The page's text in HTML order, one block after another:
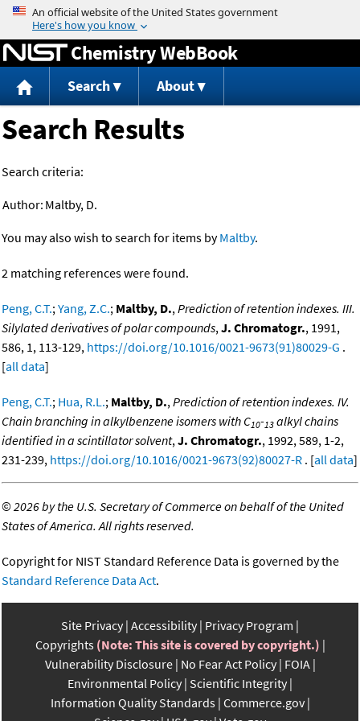
Jump to content
Chemistry WebBook
Search About
Search Results
Search criteria:
Author: Maltby, D.
You may also wish to search for items byMaltby.
2 matching references were found.
Peng, C.T.;Yang, Z.C.; Maltby, D.,Prediction of retention indexes. III.
Silylated derivatives of polar compounds,J. Chromatogr., 1991,
586, 1, 113-129, https://doi.org/10.1016/0021-9673(91)80029-G .
[all data]
Peng, C.T.; Hua, R.L.; Maltby, D.,Prediction of retention indexes. IV.
Chain branching in alkylbenzene isomers with C10-13 alkyl chains
identified in a scintillator solvent,J. Chromatogr., 1992, 589, 1-2,
231-239, https://doi.org/10.1016/0021-9673(92)80027-R . [all data]
©2026 by the U.S. Secretary of Commerce on behalf of the United
States of America. All rights reserved.
Copyright for NIST Standard Reference Data is governed by the
Standard Reference Data Act.
Site Privacy Accessibility Privacy Program
Copyrights (Note: This site is covered by copyright.)
Vulnerability Disclosure No Fear Act Policy FOIA
Environmental Policy Scientific Integrity
Information Quality Standards Commerce.gov